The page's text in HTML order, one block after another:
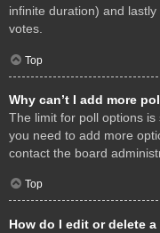
infinite duration) and
votes.
Top
Why can’t I add more
The limit for poll options
you need to add more
contact the board
Top
How do I edit or delete